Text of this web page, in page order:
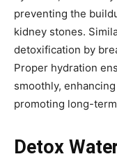
preventing the
kidney stones.
detoxification by
Proper hydration
smoothly,
promoting long-
Detox